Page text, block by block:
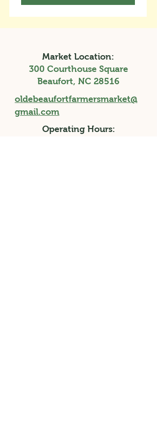
Market Location:
300 Courthouse Square
Beaufort, NC 28516
oldebeaufortfarmersmarket@
gmail.com
Operating Hours: